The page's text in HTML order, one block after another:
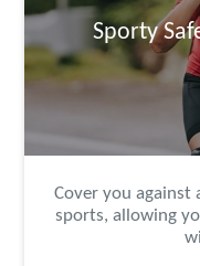
Sporty
Cover you against
sports, allowing